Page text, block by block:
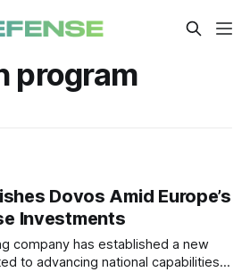
program
Dovos Amid Europe’s
Investments
company has established a new
to advancing national capabilities